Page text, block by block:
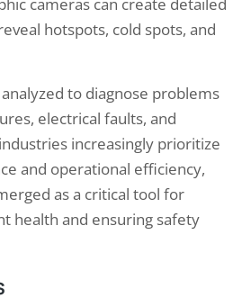
hotspots, cold spots, and
to diagnose problems
electrical faults, and
increasingly prioritize
and operational efficiency,
as a critical tool for
health and ensuring safety